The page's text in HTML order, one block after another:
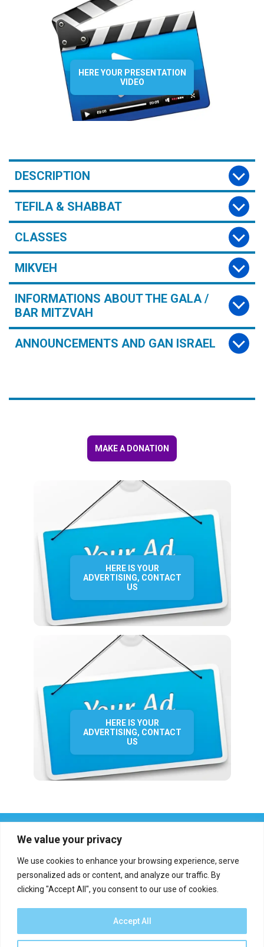
We value your privacy
We use cookies to enhance your browsing experience, serve
personalized ads or content, and analyze our traffic. By
clicking "Accept All", you consent to our use of cookies.
Accept All
HERE YOUR PRESENTATION
VIDEO
DESCRIPTION
TEFILA & SHABBAT
CLASSES
MIKVEH
INFORMATIONS ABOUT THE GALA /
BAR MITZVAH
ANNOUNCEMENTS AND GAN ISRAEL
MAKE A DONATION
HERE IS YOUR
ADVERTISING, CONTACT
US
HERE IS YOUR
ADVERTISING, CONTACT
US
Report an error